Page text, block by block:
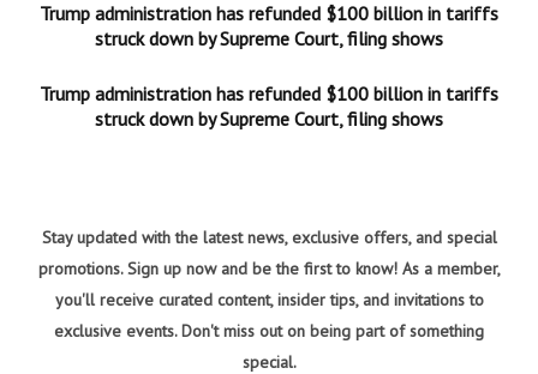
Trump administration has refunded $100 billion in tariffs
struck down by Supreme Court, filing shows
Trump administration has refunded $100 billion in tariffs
struck down by Supreme Court, filing shows
Stay updated with the latest news, exclusive offers, and special
promotions. Sign up now and be the first to know! As a member,
you'll receive curated content, insider tips, and invitations to
exclusive events. Don't miss out on being part of something
special.